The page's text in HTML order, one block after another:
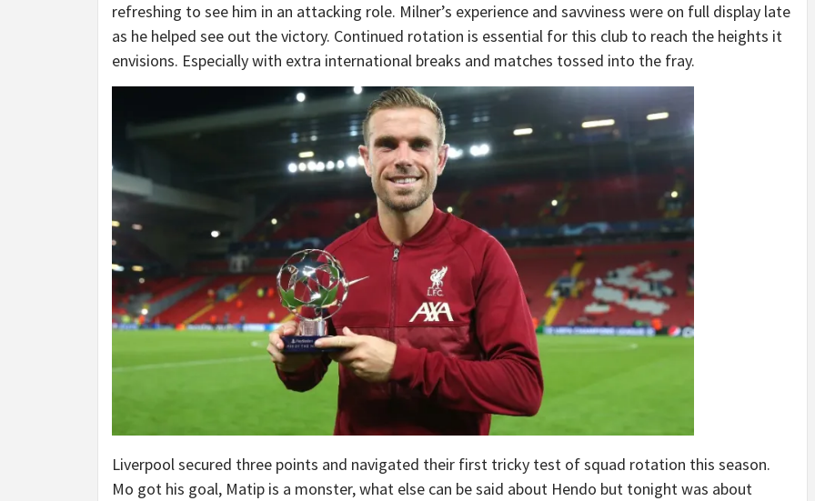
refreshing to see him in an attacking role. Milner’s experience and savviness were on full display late
as he helped see out the victory. Continued rotation is essential for this club to reach the heights it
envisions. Especially with extra international breaks and matches tossed into the fray.
Liverpool secured three points and navigated their first tricky test of squad rotation this season.
Mo got his goal, Matip is a monster, what else can be said about Hendo but tonight was about